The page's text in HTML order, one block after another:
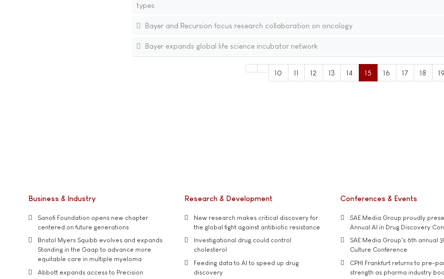
types
Bayer and Recursion focus research collaboration on oncology
Bayer expands global life science incubator network
10 11 12 13 14 15 16 17 18
Business & Industry
Sanofi Foundation opens new chapter
centered on future generations
Bristol Myers Squibb evolves and expands
Standing in the Gaap to advance more
equitable care in multiple myeloma
Abbott expands access to Precision
Research & Development
New research makes critical discovery for
the global fight against antibiotic resistance
Investigational drug could control
cholesterol
Feeding data to AI to speed up drug
discovery
Conferences & Events
SAE Media Group proudly
Annual AI in Drug Discovery
SAE Media Group's 6th annual
Culture Conference
CPHI Frankfurt returns to pre-
strength as pharma industry